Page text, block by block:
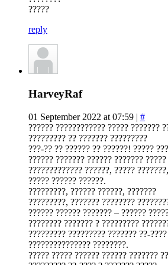
?????
reply
HarveyRaf
01 September 2022 at 07:59 | #
?????? ???????????? ????? ???????
????????? ?? ??????? ?????????
???-?? ?? ?????? ?? ??????! ?????
?????? ??????? ?????? ??????? ?????
????????????? ??????, ?????
????? ?????? ??????.
?????????, ?????? ??????, ???????
?????????, ??????? ????????
?????? ?????? ??????? – ??????
???????? ??????? ? ?????????
????????? ????????? ??????? ??-????
??????????????? ????????.
????? ????? ?????? ?????? ???????